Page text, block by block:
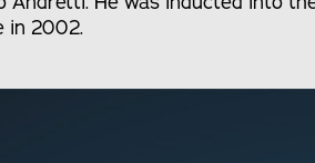
in 2002.